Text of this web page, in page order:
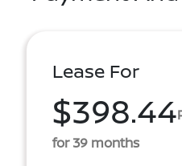
Lease For
$398.44
for 39 months